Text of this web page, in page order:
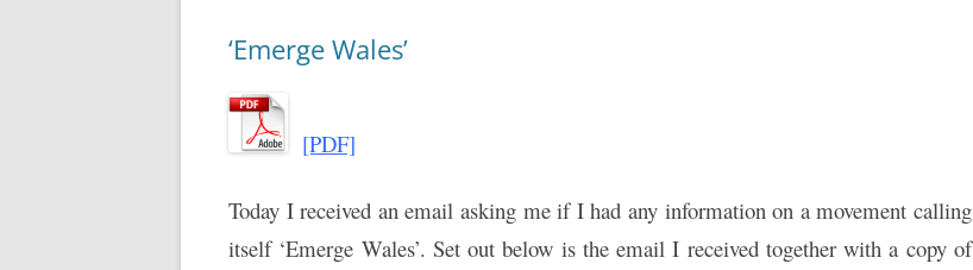
‘Emerge Wales’
[PDF]
Today I received an email asking me if I had any information on a movement calling
itself ‘Emerge Wales’. Set out below is the email I received together with a copy of